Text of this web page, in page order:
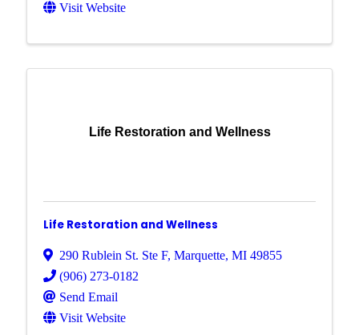
Visit Website
Life Restoration and Wellness
Life Restoration and Wellness
290 Rublein St. Ste F, Marquette, MI 49855
(906) 273-0182
Send Email
Visit Website